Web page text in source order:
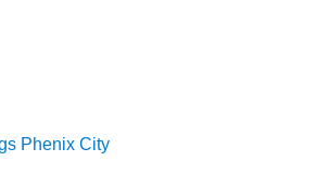
Phenix City